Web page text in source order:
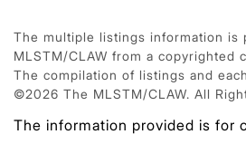
The multiple listings information is
MLSTM/CLAW from a copyrighted
The compilation of listings and
©2026 The MLSTM/CLAW. All
The information provided is for